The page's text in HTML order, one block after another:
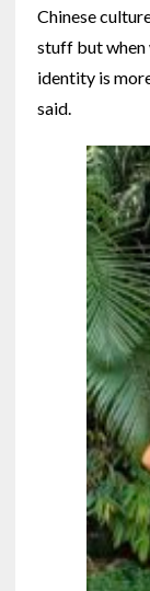
Chinese
stuff but when
identity is
said.